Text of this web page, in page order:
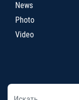
News
Photo
Video